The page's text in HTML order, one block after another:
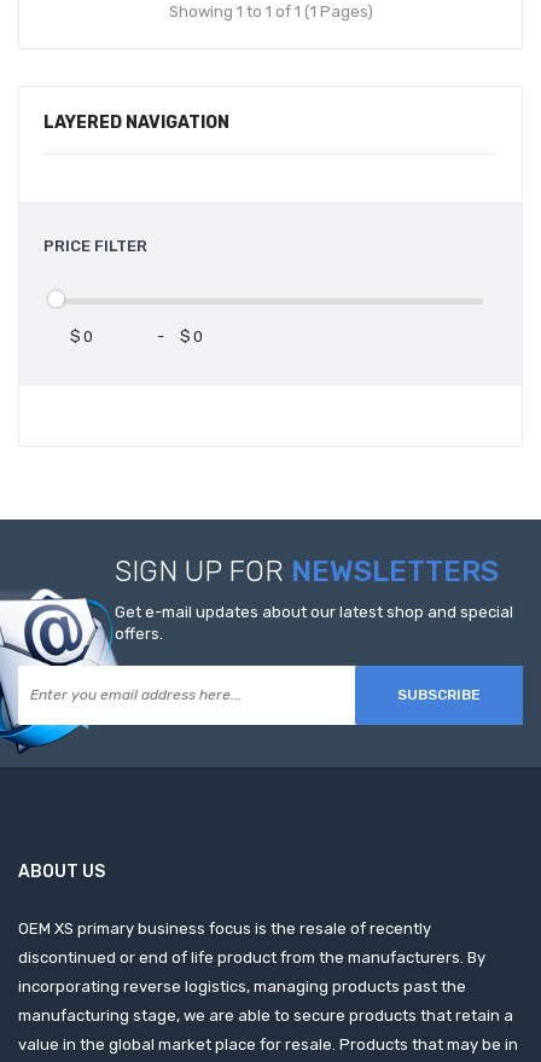
LAYERED NAVIGATION
PRICE FILTER
$ - $
Showing 1 to 1 of 1 (1 Pages)
SIGN UP FOR NEWSLETTERS
Get e-mail updates about our latest shop and special
offers.
SUBSCRIBE
ABOUT US
OEM XS primary business focus is the resale of recently
discontinued or end of life product from the manufacturers. By
incorporating reverse logistics, managing products past the
manufacturing stage, we are able to secure products that retain a
value in the global market place for resale. Products that may be in